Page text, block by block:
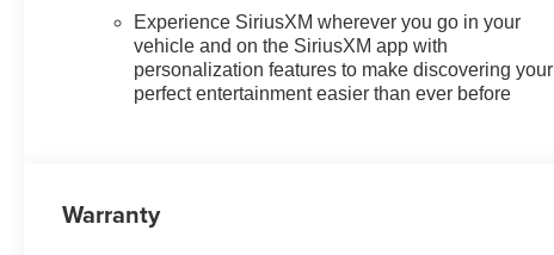
Lift Power Lock and Release
Tailgate, Front Frame-Mounted
Black Recovery Hooks, Front
LED Fog Lamps, Front
Black Mirror Caps, Inside
Experience SiriusXM wherever you go in your
vehicle and on the SiriusXM app with
personalization features to make discovering your
perfect entertainment easier than ever before
Warranty